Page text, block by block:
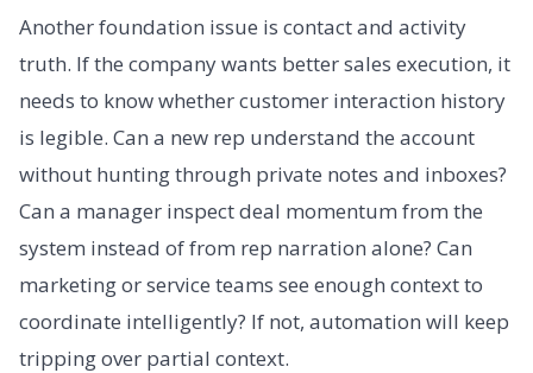
Another foundation issue is contact and activity
truth. If the company wants better sales execution, it
needs to know whether customer interaction history
is legible. Can a new rep understand the account
without hunting through private notes and inboxes?
Can a manager inspect deal momentum from the
system instead of from rep narration alone? Can
marketing or service teams see enough context to
coordinate intelligently? If not, automation will keep
tripping over partial context.